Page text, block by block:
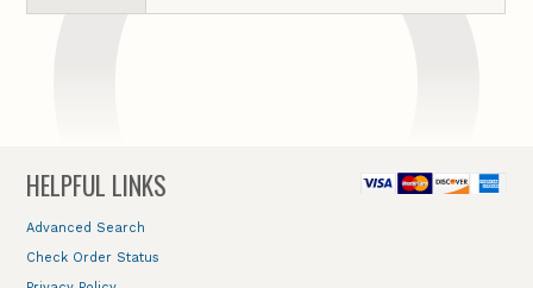
HELPFUL LINKS
Advanced Search
Check Order Status